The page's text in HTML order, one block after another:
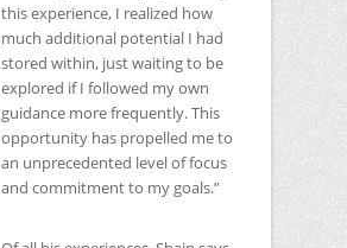
this experience, I realized how
much additional potential I had
stored within, just waiting to be
explored if I followed my own
guidance more frequently. This
opportunity has propelled me to
an unprecedented level of focus
and commitment to my goals.”